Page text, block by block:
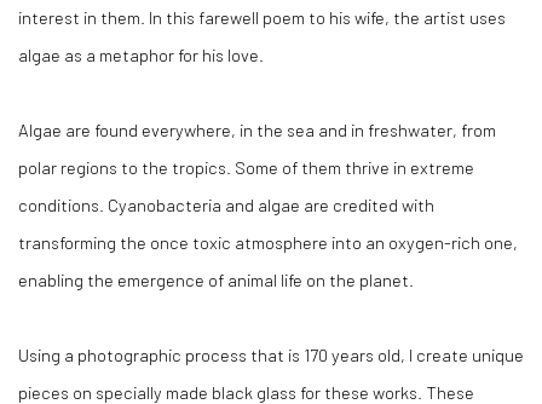
interest in them. In this farewell poem to his wife, the artist uses
algae as a metaphor for his love.
Algae are found everywhere, in the sea and in freshwater, from
polar regions to the tropics. Some of them thrive in extreme
conditions. Cyanobacteria and algae are credited with
transforming the once toxic atmosphere into an oxygen-rich one,
enabling the emergence of animal life on the planet.
Using a photographic process that is 170 years old, I create unique
pieces on specially made black glass for these works. These